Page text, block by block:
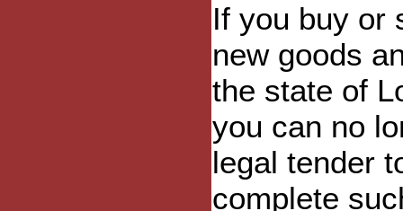
If you buy or
new goods
the state of
you can no
legal tender
complete